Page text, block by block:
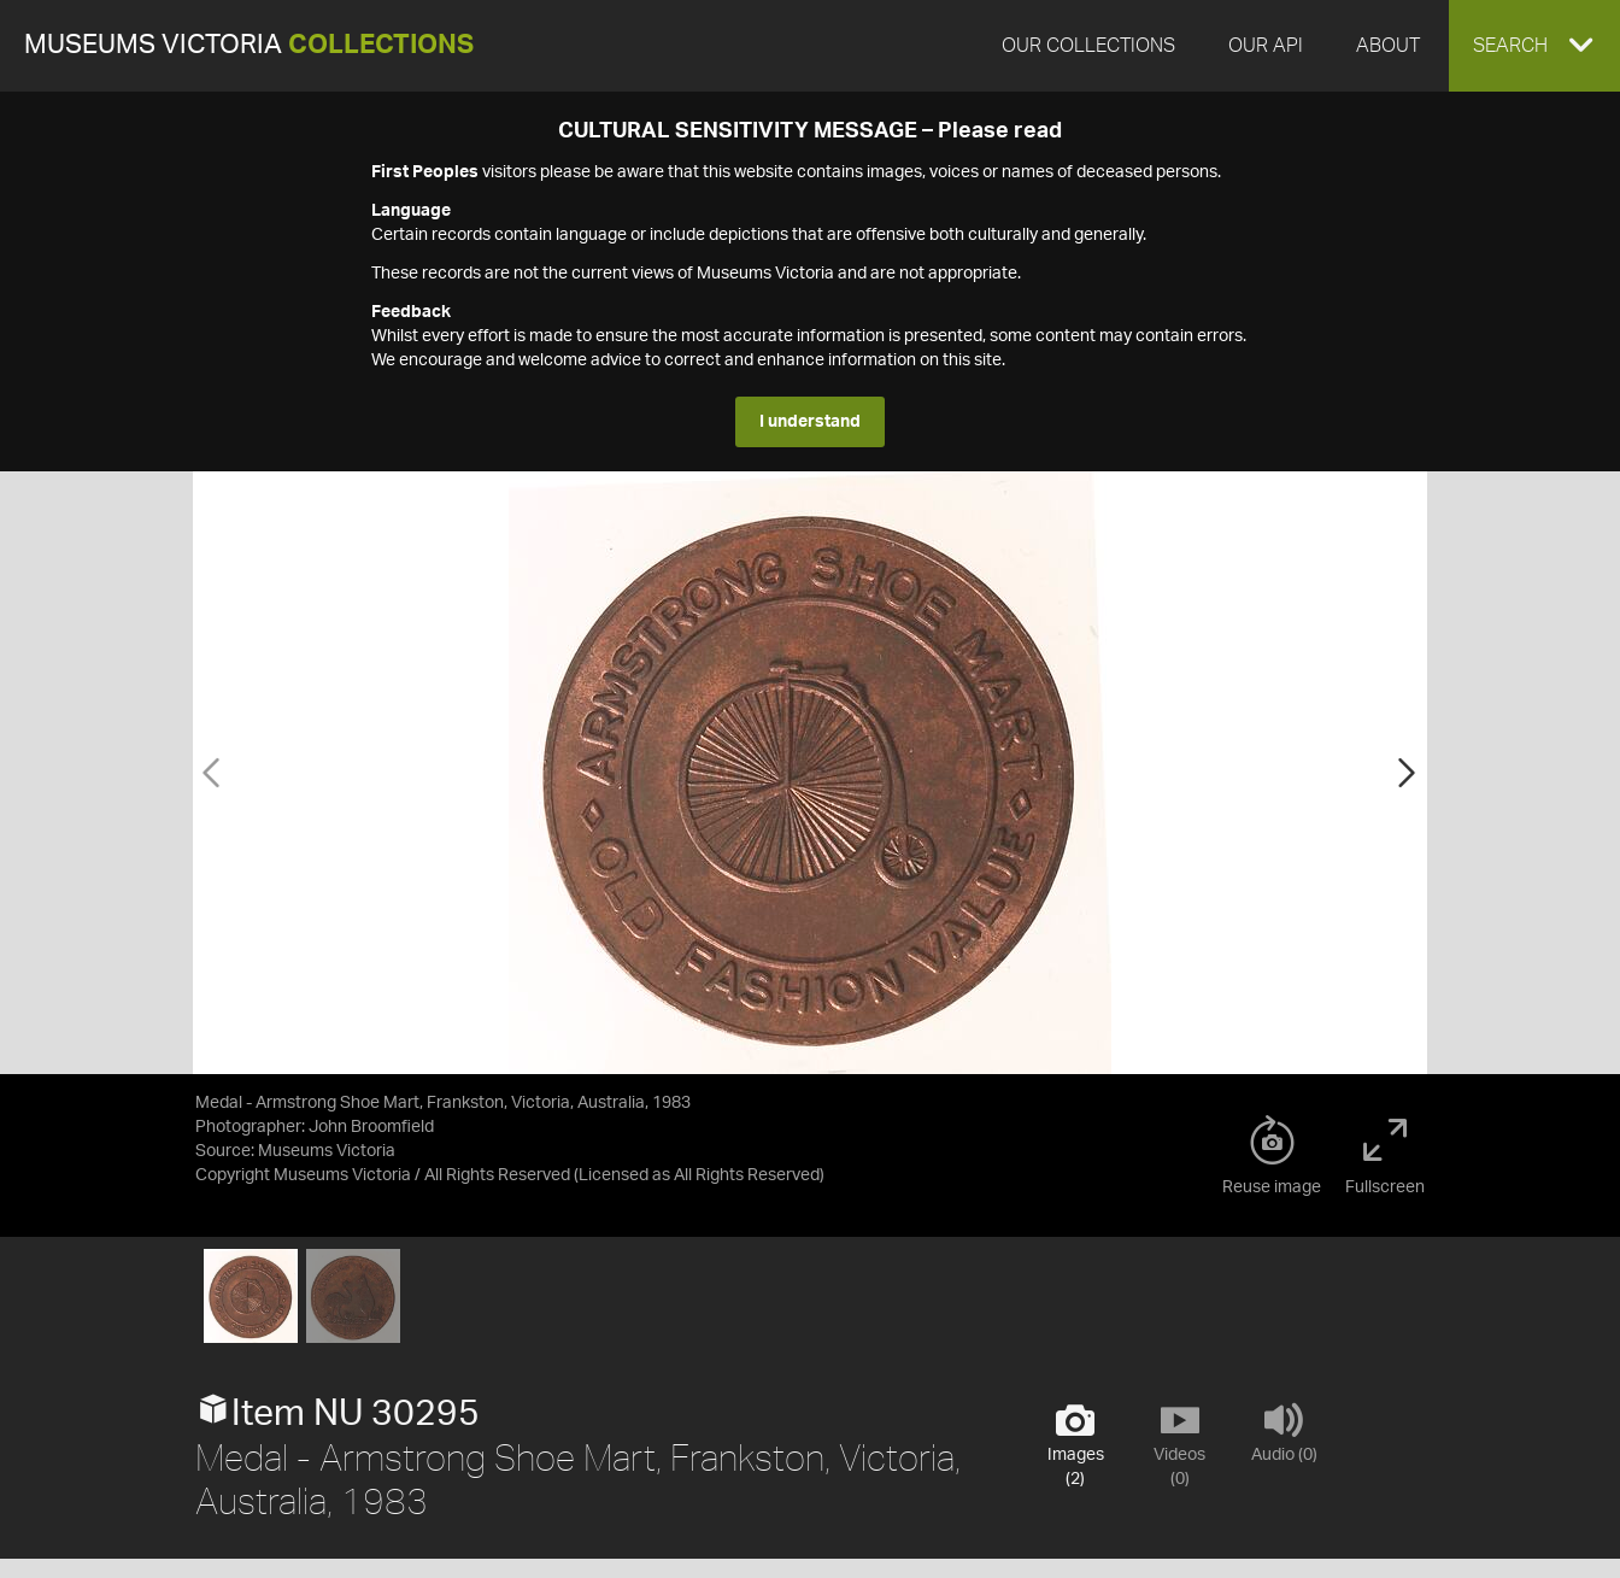
MUSEUMS VICTORIA COLLECTIONS OUR COLLECTIONS OUR API ABOUT EXPAND
SEARCH
CULTURAL SENSITIVITY MESSAGE – Please read
First Peoples visitors please be aware that this website contains images, voices or names of deceased persons.
Language
Certain records contain language or include depictions that are offensive both culturally and generally.
These records are not the current views of Museums Victoria and are not appropriate.
Feedback
Whilst every effort is made to ensure the most accurate information is presented, some content may contain errors.
We encourage and welcome advice to correct and enhance information on this site.
I understand
Medal - Armstrong Shoe Mart, Frankston, Victoria, Australia, 1983
Photographer: John Broomfield
Source: Museums Victoria
Copyright Museums Victoria / All Rights Reserved (Licensed as All Rights Reserved)
Reuse image Fullscreen
Images
(2)
Videos
(0)
Audio (0)
Item NU 30295
Medal - Armstrong Shoe Mart, Frankston, Victoria,
Australia, 1983